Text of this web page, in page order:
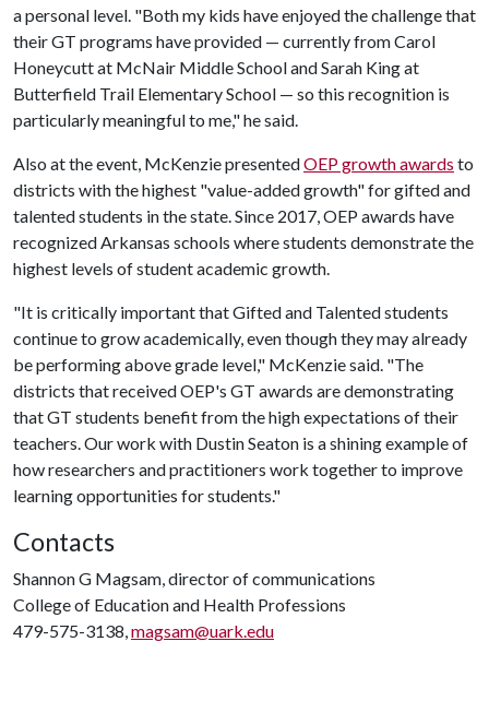
a personal level. "Both my kids have enjoyed the challenge that
their GT programs have provided — currently from Carol
Honeycutt at McNair Middle School and Sarah King at
Butterfield Trail Elementary School — so this recognition is
particularly meaningful to me," he said.
Also at the event, McKenzie presentedOEP growth awards to
districts with the highest "value-added growth" for gifted and
talented students in the state. Since 2017, OEP awards have
recognized Arkansas schools where students demonstrate the
highest levels of student academic growth.
"It is critically important that Gifted and Talented students
continue to grow academically, even though they may already
be performing above grade level," McKenzie said. "The
districts that received OEP's GT awards are demonstrating
that GT students benefit from the high expectations of their
teachers. Our work with Dustin Seaton is a shining example of
how researchers and practitioners work together to improve
learning opportunities for students."
Contacts
Shannon G Magsam, director of communications
College of Education and Health Professions
479-575-3138,magsam@uark.edu